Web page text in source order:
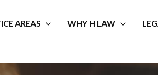
AREAS WHY H LAW